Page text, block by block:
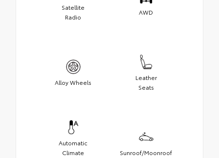
Satellite
Radio
AWD
Alloy Wheels
Leather
Seats
Automatic
Climate
Sunroof/Moonroof